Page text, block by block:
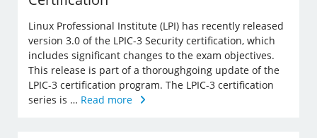
Linux Professional Institute (LPI) has recently released
version 3.0 of the LPIC-3 Security certification, which
includes significant changes to the exam objectives.
This release is part of a thoroughgoing update of the
LPIC-3 certification program. The LPIC-3 certification
series is … Read more